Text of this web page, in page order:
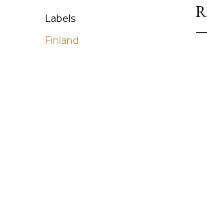
Labels
Finland